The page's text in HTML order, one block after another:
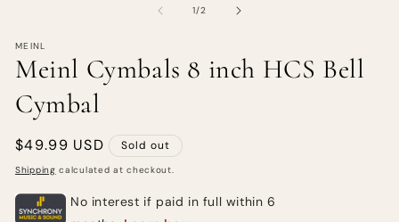
1/of2
MEINL
Meinl Cymbals 8 inch HCS Bell
Cymbal
Regular
price
$49.99 USD Sold out
Shipping calculated at checkout.